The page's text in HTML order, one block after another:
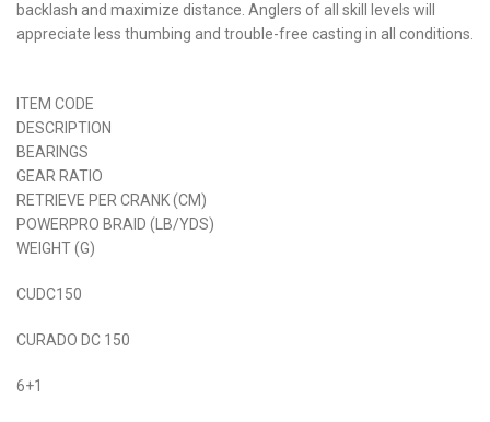
backlash and maximize distance. Anglers of all skill levels will
appreciate less thumbing and trouble-free casting in all conditions.
ITEM CODE
DESCRIPTION
BEARINGS
GEAR RATIO
RETRIEVE PER CRANK (CM)
POWERPRO BRAID (LB/YDS)
WEIGHT (G)
CUDC150
CURADO DC 150
6+1